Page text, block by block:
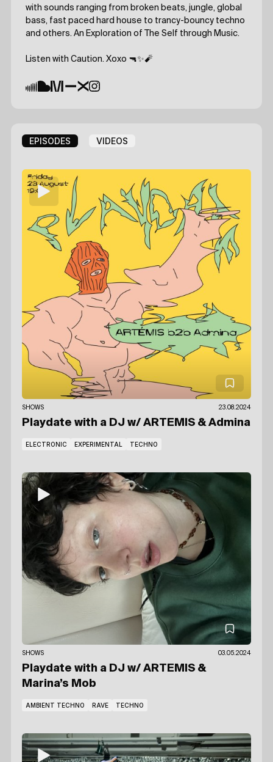
with sounds ranging from broken beats, jungle, global
bass, fast paced hard house to trancy-bouncy techno
and others. An Exploration of The Self through Music.
Listen with Caution. Xoxo 🔫✨🧨
EPISODES VIDEOS
SHOWS 23.08.2024
Playdate with a DJ w/ ARTEMIS & Admina
ELECTRONIC EXPERIMENTAL TECHNO
SHOWS 03.05.2024
Playdate with a DJ w/ ARTEMIS &
Marina’s Mob
AMBIENT TECHNO RAVE TECHNO